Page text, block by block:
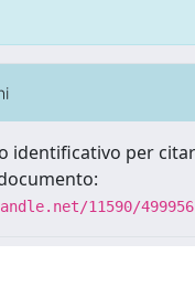
identificativo per
11590/499956